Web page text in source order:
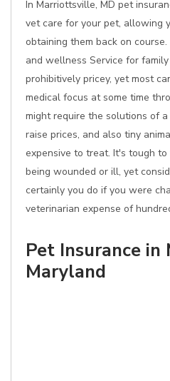
In Marriottsville, MD pet
vet care for your pet, allowing
obtaining them back on
and wellness Service for
prohibitively pricey, yet most
medical focus at some time
might require the solutions of
raise prices, and also tiny
expensive to treat. It's tough
being wounded or ill, yet
certainly you do if you were
veterinarian expense of
Pet Insurance
Maryland